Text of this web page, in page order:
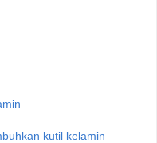
kutil kelamin